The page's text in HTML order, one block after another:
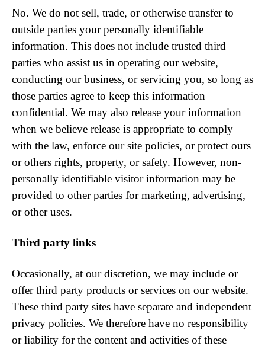
No. We do not sell, trade, or otherwise transfer to
outside parties your personally identifiable
information. This does not include trusted third
parties who assist us in operating our website,
conducting our business, or servicing you, so long as
those parties agree to keep this information
confidential. We may also release your information
when we believe release is appropriate to comply
with the law, enforce our site policies, or protect ours
or others rights, property, or safety. However, non-
personally identifiable visitor information may be
provided to other parties for marketing, advertising,
or other uses.
Third party links
Occasionally, at our discretion, we may include or
offer third party products or services on our website.
These third party sites have separate and independent
privacy policies. We therefore have no responsibility
or liability for the content and activities of these